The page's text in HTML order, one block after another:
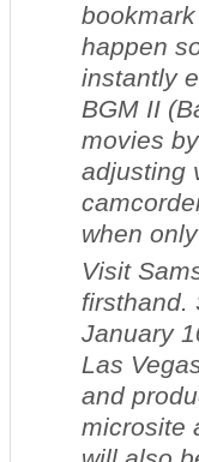
happen
instantly
BGM II
movies
adjusting
when
Visit
firsthand.
January
Las
and
microsite